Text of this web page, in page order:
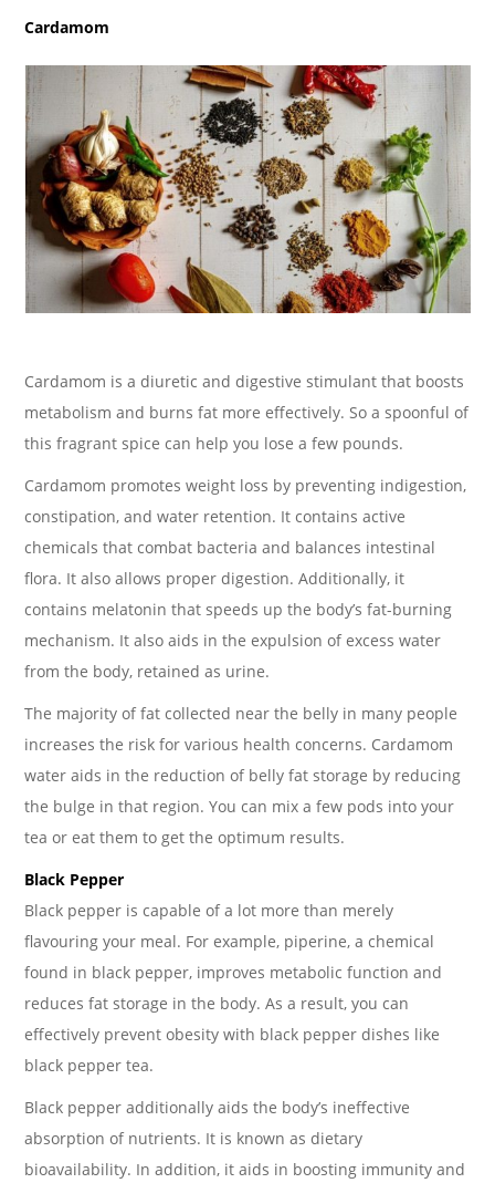
Cardamom
Cardamom is a diuretic and digestive stimulant that boosts
metabolism and burns fat more effectively. So a spoonful of
this fragrant spice can help you lose a few pounds.
Cardamom promotes weight loss by preventing indigestion,
constipation, and water retention. It contains active
chemicals that combat bacteria and balances intestinal
flora. It also allows proper digestion. Additionally, it
contains melatonin that speeds up the body’s fat-burning
mechanism. It also aids in the expulsion of excess water
from the body, retained as urine.
The majority of fat collected near the belly in many people
increases the risk for various health concerns. Cardamom
water aids in the reduction of belly fat storage by reducing
the bulge in that region. You can mix a few pods into your
tea or eat them to get the optimum results.
Black Pepper
Black pepper is capable of a lot more than merely
flavouring your meal. For example, piperine, a chemical
found in black pepper, improves metabolic function and
reduces fat storage in the body. As a result, you can
effectively prevent obesity with black pepper dishes like
black pepper tea.
Black pepper additionally aids the body’s ineffective
absorption of nutrients. It is known as dietary
bioavailability. In addition, it aids in boosting immunity and